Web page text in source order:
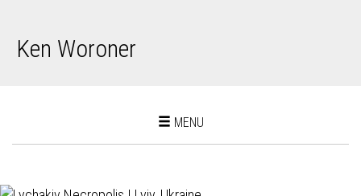
Ken Woroner
Toggle
MENU